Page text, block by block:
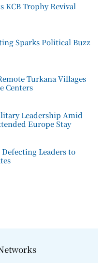
KCB Trophy Revival
Sparks Political Buzz
Turkana Villages
Centers
Leadership Amid
Europe Stay
Defecting Leaders to